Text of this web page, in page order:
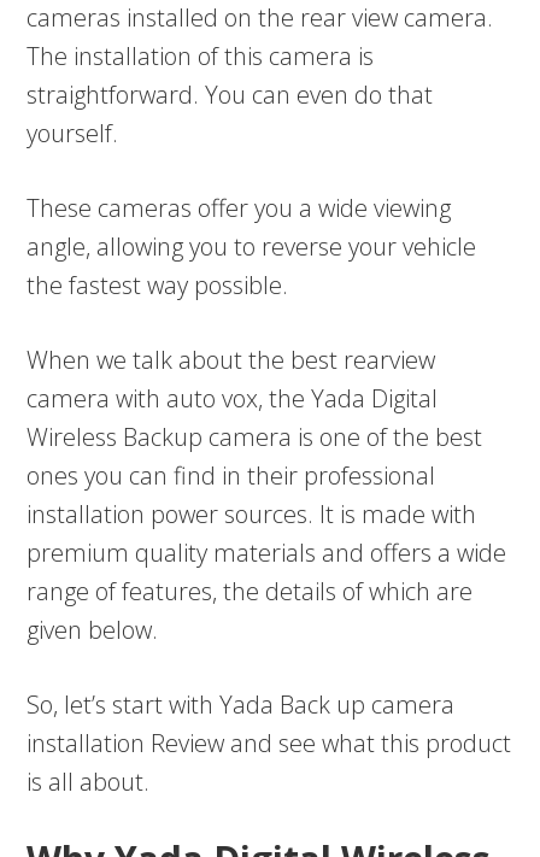
cameras installed on the rear view camera.
The installation of this camera is
straightforward. You can even do that
yourself.
These cameras offer you a wide viewing
angle, allowing you to reverse your vehicle
the fastest way possible.
When we talk about the best rearview
camera with auto vox, the Yada Digital
Wireless Backup camera is one of the best
ones you can find in their professional
installation power sources. It is made with
premium quality materials and offers a wide
range of features, the details of which are
given below.
So, let’s start with Yada Back up camera
installation Review and see what this product
is all about.